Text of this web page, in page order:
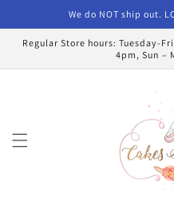
We do NOT ship out.
Regular Store hours: Tuesday-
4pm, Sun –